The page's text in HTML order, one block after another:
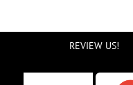
REVIEW US!